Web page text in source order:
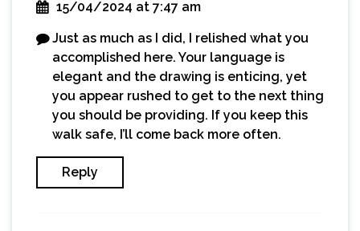
15/04/2024 at 7:47 am
Just as much as I did, I relished what you
accomplished here. Your language is
elegant and the drawing is enticing, yet
you appear rushed to get to the next thing
you should be providing. If you keep this
walk safe, I’ll come back more often.
Reply